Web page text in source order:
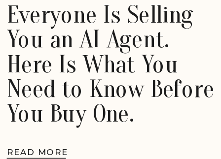
READ MORE
Everyone Is Selling
You an AI Agent.
Here Is What You
Need to Know Before
You Buy One.